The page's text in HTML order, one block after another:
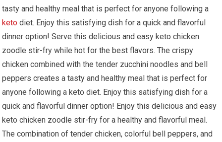
tasty and healthy meal that is perfect ​for⁤ anyone following ⁢a
keto diet. Enjoy this satisfying dish for a quick and flavorful
dinner option!​ Serve this delicious and easy keto chicken
zoodle stir-fry⁢ while‌ hot for the ⁤best flavors. The ⁢crispy
chicken combined with the tender​ zucchini‌ noodles and⁤ bell ​
peppers creates⁤ a ⁢tasty and healthy meal that is perfect ‍for
anyone following a keto diet. Enjoy this satisfying dish for a
quick and⁤ flavorful dinner option! Enjoy this​ delicious ⁤and easy
keto chicken​ zoodle stir-fry for a healthy and flavorful meal.
The combination of tender chicken,⁢ colorful bell peppers, and